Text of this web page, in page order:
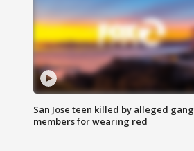
San Jose teen killed by alleged gang
members for wearing red